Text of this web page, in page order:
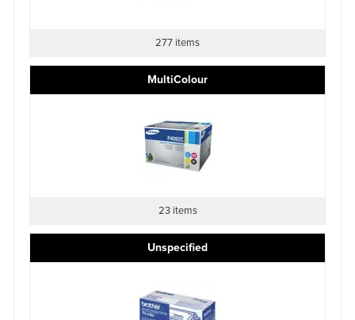
277 items
MultiColour
23 items
Unspecified